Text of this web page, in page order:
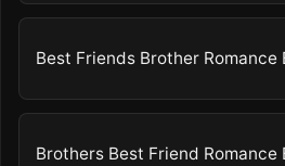
Best Friends Brother Romance
Brothers Best Friend Romance